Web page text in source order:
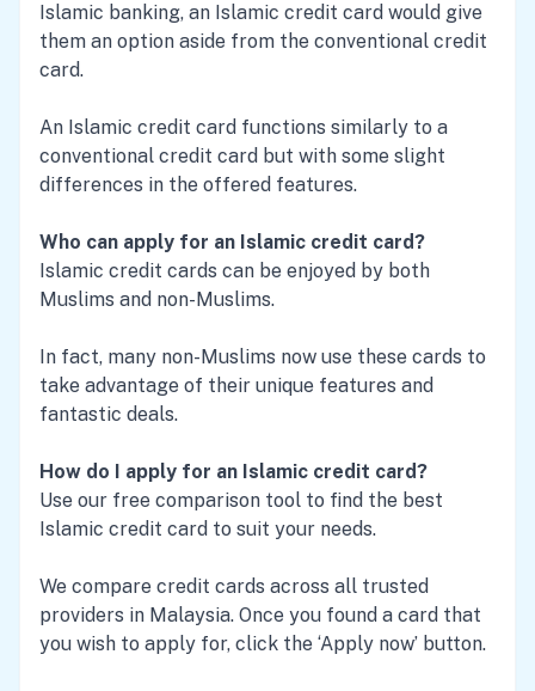
Islamic banking, an Islamic credit card would give
them an option aside from the conventional credit
card.
An Islamic credit card functions similarly to a
conventional credit card but with some slight
differences in the offered features.
Who can apply for an Islamic credit card?
Islamic credit cards can be enjoyed by both
Muslims and non-Muslims.
In fact, many non-Muslims now use these cards to
take advantage of their unique features and
fantastic deals.
How do I apply for an Islamic credit card?
Use our free comparison tool to find the best
Islamic credit card to suit your needs.
We compare credit cards across all trusted
providers in Malaysia. Once you found a card that
you wish to apply for, click the ‘Apply now’ button.